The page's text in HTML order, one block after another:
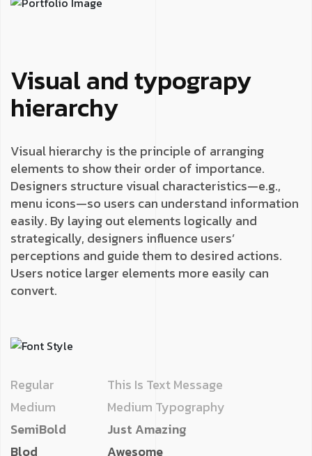
Visual and typograpy
hierarchy
Visual hierarchy is the principle of arranging
elements to show their order of importance.
Designers structure visual characteristics—e.g.,
menu icons—so users can understand information
easily. By laying out elements logically and
strategically, designers influence users’
perceptions and guide them to desired actions.
Users notice larger elements more easily can
convert.
Regular
This Is Text Message
Medium
Medium Typography
SemiBold
Just Amazing
Blod
Awesome